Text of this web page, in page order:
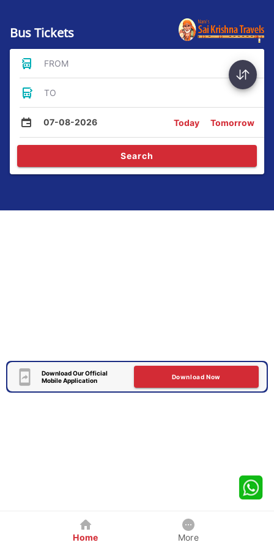
Bus Tickets
FROM
TO
07-08-2026 Today Tomorrow
Search
Download Our Official
Mobile Application
Download Now
Home More